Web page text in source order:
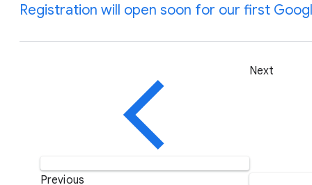
Registration will open soon for our first
Previous
Next